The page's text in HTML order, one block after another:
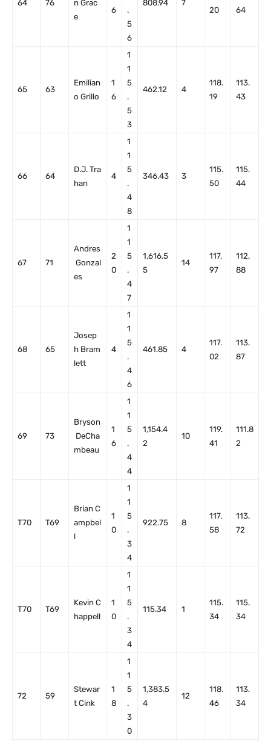
64 76
n Grac
e
6
.
5
6
808.94 7
20
64
65 63
Emilian
o Grillo
1
6
1
1
5
.
5
3
462.12 4
118.
19
113.
43
66 64
D.J. Tra
han
4
1
1
5
.
4
8
346.43 3
115.
50
115.
44
67 71
Andres
Gonzal
es
2
0
1
1
5
.
4
7
1,616.5
5
14
117.
97
112.
88
68 65
Josep
h Bram
lett
4
1
1
5
.
4
6
461.85 4
117.
02
113.
87
69 73
Bryson
DeCha
mbeau
1
6
1
1
5
.
4
4
1,154.4
2
10
119.
41
111.8
2
T70 T69
Brian C
ampbel
l
1
0
1
1
5
.
3
4
922.75 8
117.
58
113.
72
T70 T69
Kevin C
happell
1
0
1
1
5
.
3
4
115.34 1
115.
34
115.
34
72 59
Stewar
t Cink
1
8
1
1
5
.
3
0
1,383.5
4
12
118.
46
113.
34